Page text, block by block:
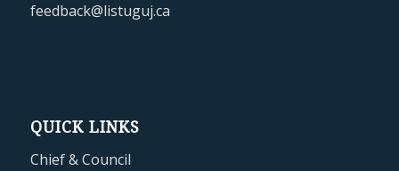
feedback@listuguj.ca
QUICK LINKS
Chief & Council